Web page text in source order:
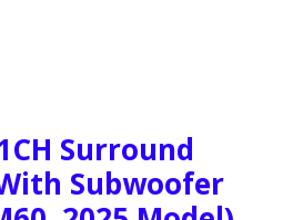
Surround
Subwoofer